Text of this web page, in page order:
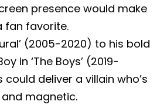
presence would make
fan favorite.
(2005-2020) to his bold
in ‘The Boys’ (2019-
could deliver a villain who’s
magnetic.